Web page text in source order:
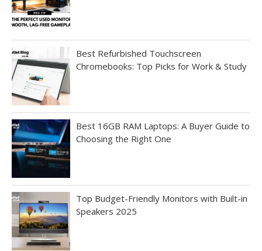
Best Refurbished Touchscreen
Chromebooks: Top Picks for Work & Study
Best 16GB RAM Laptops: A Buyer Guide to
Choosing the Right One
Top Budget-Friendly Monitors with Built-in
Speakers 2025